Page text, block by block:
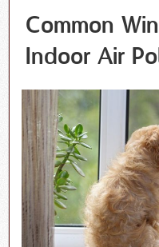
Common
Indoor Air